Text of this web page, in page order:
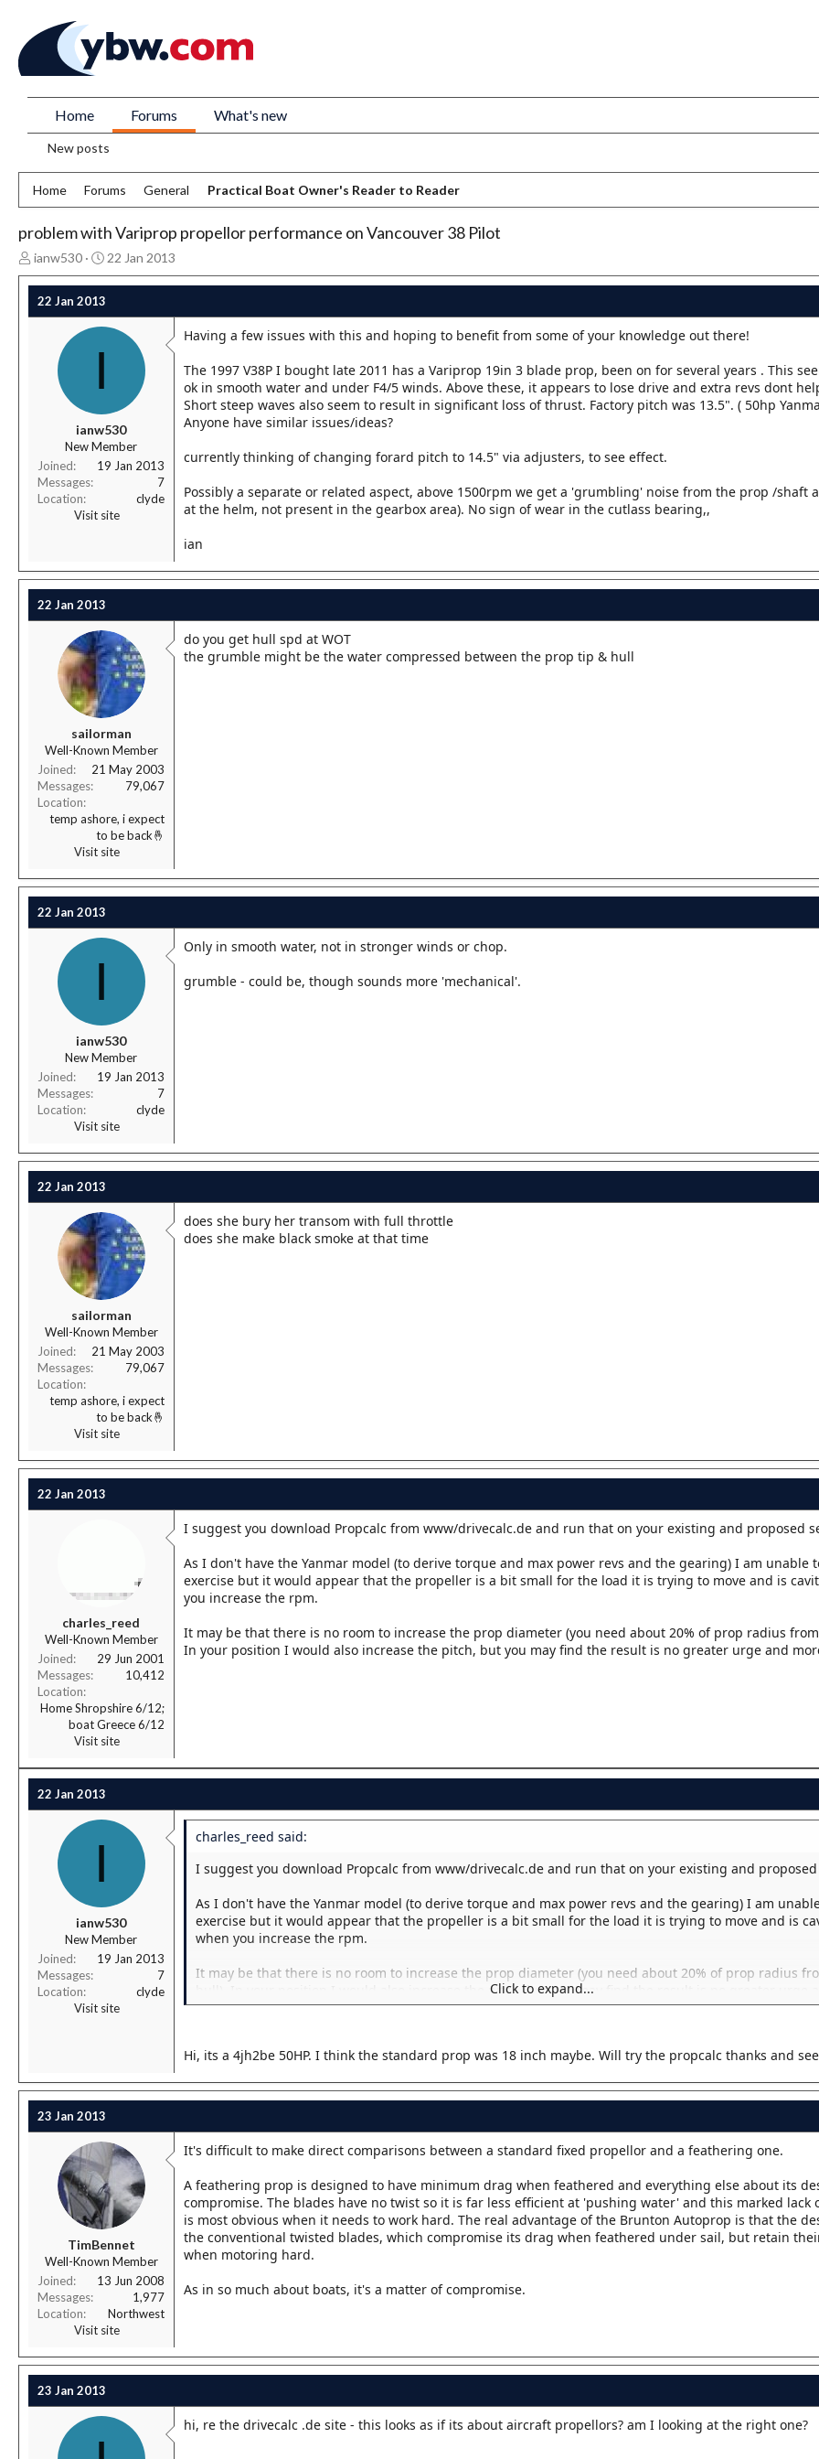
Home Forums What's new
New posts
Home Forums General Practical Boat Owner's Reader to Reader
problem with Variprop propellor performance on Vancouver 38 Pilot
T
h
e
ianw530
S
t
t
22 Jan 2013
22 Jan 2013
I
ianw530
New Member
Joined
19 Jan 2013
Messages
7
Location
clyde
Visit site
Having a few issues with this and hoping to benefit from some of your knowledge out there!
The 1997 V38P I bought late 2011 has a Variprop 19in 3 blade prop, been on for several years . This
ok in smooth water and under F4/5 winds. Above these, it appears to lose drive and extra revs dont
Short steep waves also seem to result in significant loss of thrust. Factory pitch was 13.5". ( 50hp
Anyone have similar issues/ideas?
currently thinking of changing forard pitch to 14.5" via adjusters, to see effect.
Possibly a separate or related aspect, above 1500rpm we get a 'grumbling' noise from the prop /shaft
at the helm, not present in the gearbox area). No sign of wear in the cutlass bearing,,
ian
22 Jan 2013
sailorman
Well-Known Member
Joined
21 May 2003
Messages
79,067
Location
temp ashore, i expect
to be back🤞
Visit site
do you get hull spd at WOT
the grumble might be the water compressed between the prop tip & hull
22 Jan 2013
I
ianw530
New Member
Joined
19 Jan 2013
Messages
7
Location
clyde
Visit site
Only in smooth water, not in stronger winds or chop.
grumble - could be, though sounds more 'mechanical'.
22 Jan 2013
sailorman
Well-Known Member
Joined
21 May 2003
Messages
79,067
Location
temp ashore, i expect
to be back🤞
Visit site
does she bury her transom with full throttle
does she make black smoke at that time
22 Jan 2013
charles_reed
Well-Known Member
Joined
29 Jun 2001
Messages
10,412
Location
Home Shropshire 6/12;
boat Greece 6/12
Visit site
I suggest you download Propcalc from www/drivecalc.de and run that on your existing and proposed
As I don't have the Yanmar model (to derive torque and max power revs and the gearing) I am unable
exercise but it would appear that the propeller is a bit small for the load it is trying to move and is
you increase the rpm.
It may be that there is no room to increase the prop diameter (you need about 20% of prop radius
In your position I would also increase the pitch, but you may find the result is no greater urge and
22 Jan 2013
I
ianw530
New Member
Joined
19 Jan 2013
Messages
7
Location
clyde
Visit site
charles_reed said:
I suggest you download Propcalc from www/drivecalc.de and run that on your existing and
As I don't have the Yanmar model (to derive torque and max power revs and the gearing) I am
exercise but it would appear that the propeller is a bit small for the load it is trying to move and is
when you increase the rpm.
It may be that there is no room to increase the prop diameter (you need about 20% of prop radius
hull). In your position I would also increase the pitch, but you may find the result is no greater urge
noise.
Click to expand...
Hi, its a 4jh2be 50HP. I think the standard prop was 18 inch maybe. Will try the propcalc thanks and
23 Jan 2013
TimBennet
Well-Known Member
Joined
13 Jun 2008
Messages
1,977
Location
Northwest
Visit site
It's difficult to make direct comparisons between a standard fixed propellor and a feathering one.
A feathering prop is designed to have minimum drag when feathered and everything else about its
compromise. The blades have no twist so it is far less efficient at 'pushing water' and this marked lack
is most obvious when it needs to work hard. The real advantage of the Brunton Autoprop is that the
the conventional twisted blades, which compromise its drag when feathered under sail, but retain
when motoring hard.
As in so much about boats, it's a matter of compromise.
23 Jan 2013
hi, re the drivecalc .de site - this looks as if its about aircraft propellors? am I looking at the right one?